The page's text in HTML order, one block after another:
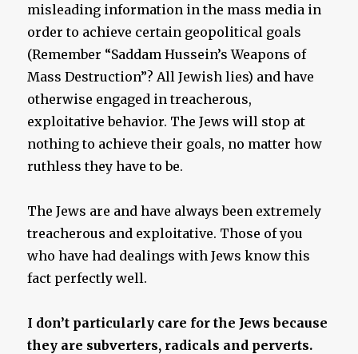
misleading information in the mass media in
order to achieve certain geopolitical goals
(Remember “Saddam Hussein’s Weapons of
Mass Destruction”? All Jewish lies) and have
otherwise engaged in treacherous,
exploitative behavior. The Jews will stop at
nothing to achieve their goals, no matter how
ruthless they have to be.
The Jews are and have always been extremely
treacherous and exploitative. Those of you
who have had dealings with Jews know this
fact perfectly well.
I don’t particularly care for the Jews because
they are subverters, radicals and perverts.